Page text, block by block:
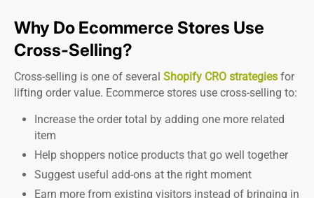
Why Do Ecommerce Stores Use
Cross-Selling?
Cross-selling is one of several Shopify CRO strategies for
lifting order value. Ecommerce stores use cross-selling to:
Increase the order total by adding one more related
item
Help shoppers notice products that go well together
Suggest useful add-ons at the right moment
Earn more from existing visitors instead of bringing in